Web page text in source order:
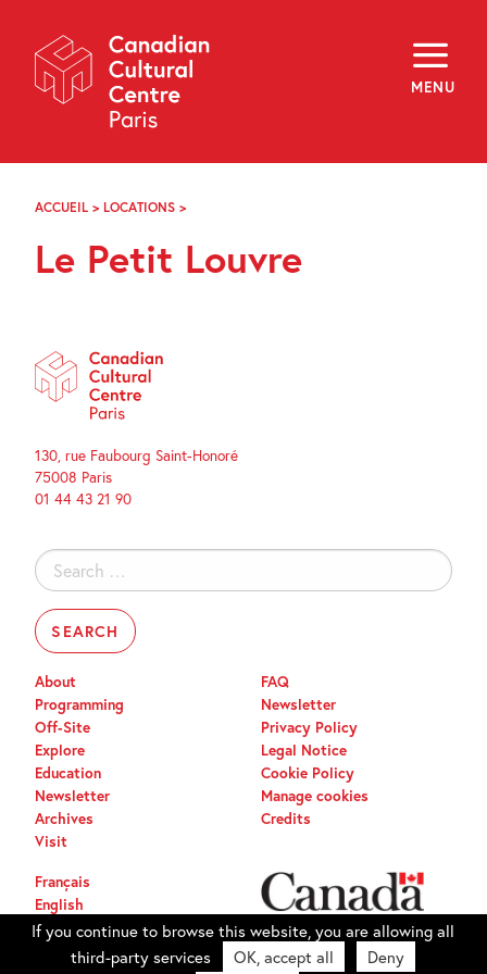
Navigation
MENU
About
Programming
Off-Site
Explore
Archives
f i y
ACCUEIL > LOCATIONS >
LOUVRE
Le Petit Louvre
130, rue Faubourg Saint-Honoré
75008 Paris
01 44 43 21 90
Search
for:
About
Programming
Off-Site
Explore
Education
Newsletter
Archives
Visit
FAQ
Newsletter
Privacy Policy
Legal Notice
Cookie Policy
Manage cookies
Credits
Français
English
If you continue to browse this website, you are allowing all
third-party services
OK, accept all Deny